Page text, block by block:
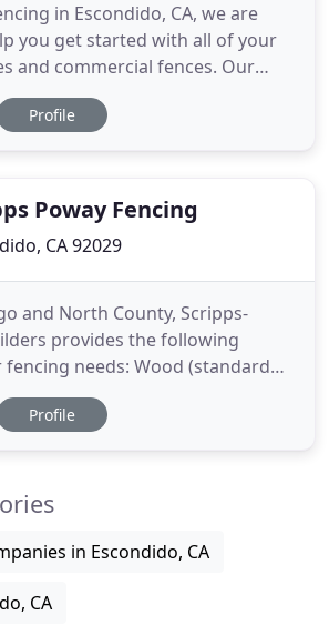
in Escondido, CA, we are
you get started with all of your
and commercial fences. Our
will keep you involved at every
design, ensuring that each
Profile
Poway Fencing
CA 92029
and North County, Scripps-
provides the following
needs: Wood (standard
(vinyl coated, residential
Iron (pregalvanized and custom
Profile
in Escondido, CA
CA